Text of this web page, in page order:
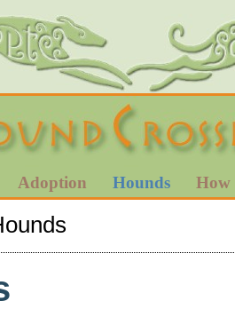
Adoption Hounds How